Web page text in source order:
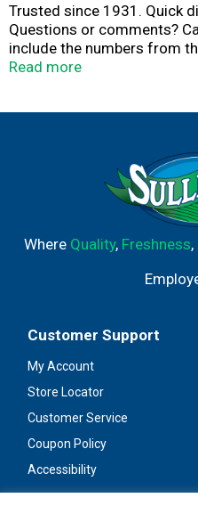
Trusted since 1931. Quick
Questions or comments?
include the numbers from
www.wylers.com for tips
Read more
Where Quality, Freshness
Customer Support
My Account
Store Locator
Customer Service
Coupon Policy
Accessibility